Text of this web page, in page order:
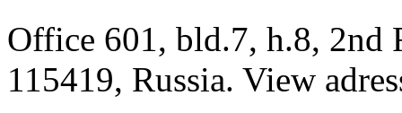
Office 601, bld.7, h.8, 2nd
115419, Russia. View